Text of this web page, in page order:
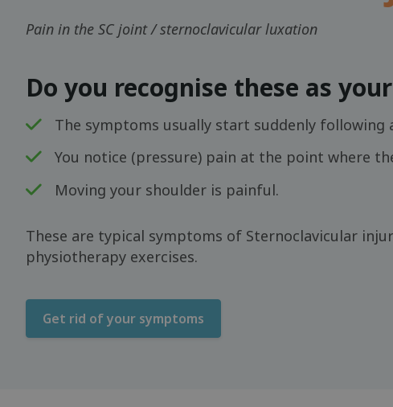
Pain in the SC joint / sternoclavicular luxation
Do you recognise these as
The symptoms usually start suddenly following
You notice (pressure) pain at the point where
Moving your shoulder is painful.
These are typical symptoms of Sternoclavicular
physiotherapy exercises.
Get rid of your symptoms